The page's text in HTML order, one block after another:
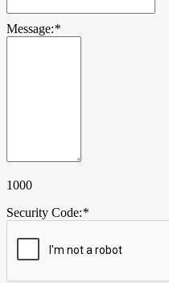
Message:*
1000
Security Code:*